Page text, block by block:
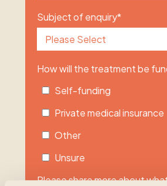
Subject of enquiry*
How will the treatment be
Self-funding
Private medical insurance
Other
Unsure
Please share more about